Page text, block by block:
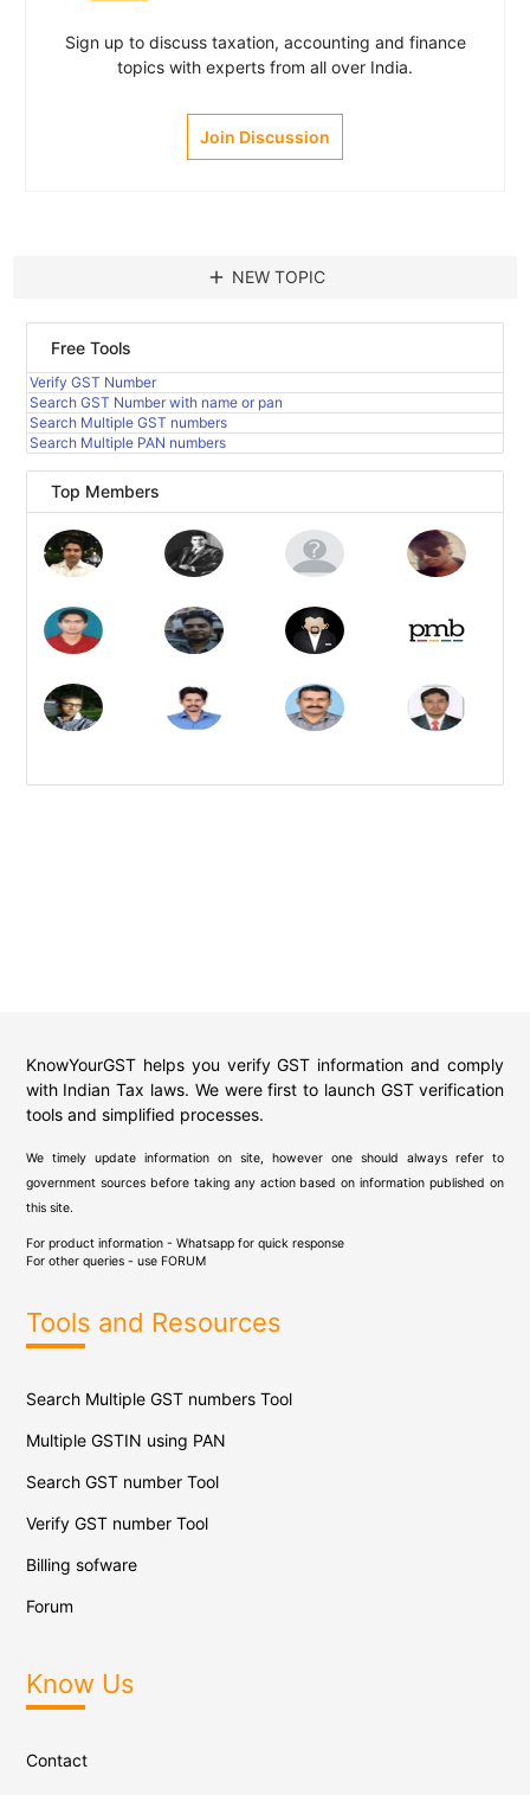
Sign up to discuss taxation, accounting and finance
topics with experts from all over India.
Join Discussion
add NEW TOPIC
Free Tools
Verify GST Number
Search GST Number with name or pan
Search Multiple GST numbers
Search Multiple PAN numbers
Top Members
KnowYourGST helps you verify GST information and comply
with Indian Tax laws. We were first to launch GST verification
tools and simplified processes.
We timely update information on site, however one should always refer to
government sources before taking any action based on information published on
this site.
For product information - Whatsapp for quick response
For other queries - use FORUM
Tools and Resources
Search Multiple GST numbers Tool
Multiple GSTIN using PAN
Search GST number Tool
Verify GST number Tool
Billing sofware
Forum
Know Us
Contact